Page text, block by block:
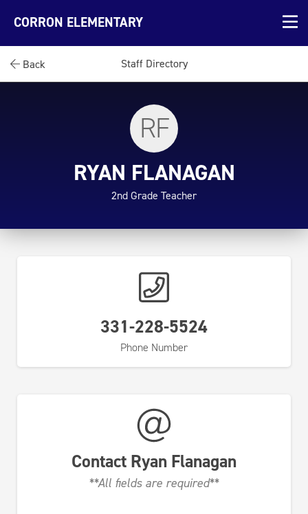
CORRON ELEMENTARY
Back Staff Directory
RF
RYAN FLANAGAN
2nd Grade Teacher
331-228-5524
Phone Number
Contact Ryan Flanagan
**All fields are required**